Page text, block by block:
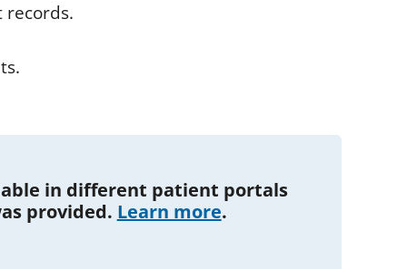
records.
in different patient portals
provided. Learn more.